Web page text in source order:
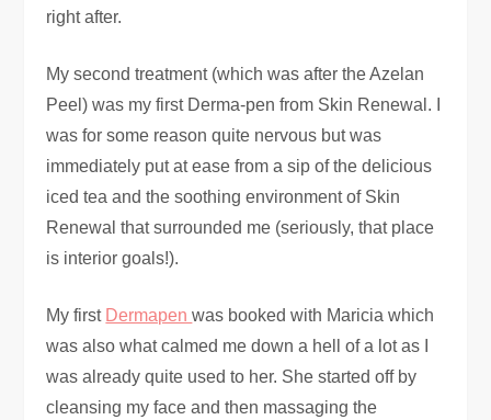
right after.
My second treatment (which was after the Azelan
Peel) was my first Derma-pen from Skin Renewal. I
was for some reason quite nervous but was
immediately put at ease from a sip of the delicious
iced tea and the soothing environment of Skin
Renewal that surrounded me (seriously, that place
is interior goals!).
My first Dermapenwas booked with Maricia which
was also what calmed me down a hell of a lot as I
was already quite used to her. She started off by
cleansing my face and then massaging the